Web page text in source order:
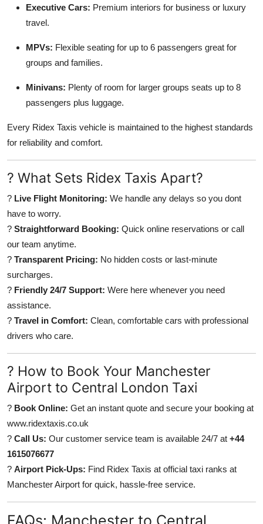
Executive Cars: Premium interiors for business or luxury
travel.
MPVs: Flexible seating for up to 6 passengers great for
groups and families.
Minivans: Plenty of room for larger groups seats up to 8
passengers plus luggage.
Every Ridex Taxis vehicle is maintained to the highest standards
for reliability and comfort.
? What Sets Ridex Taxis Apart?
? Live Flight Monitoring: We handle any delays so you dont
have to worry.
? Straightforward Booking: Quick online reservations or call
our team anytime.
? Transparent Pricing: No hidden costs or last-minute
surcharges.
? Friendly 24/7 Support: Were here whenever you need
assistance.
? Travel in Comfort: Clean, comfortable cars with professional
drivers who care.
? How to Book Your Manchester
Airport to Central London Taxi
? Book Online: Get an instant quote and secure your booking at
www.ridextaxis.co.uk
? Call Us: Our customer service team is available 24/7 at +44
1615076677
? Airport Pick-Ups: Find Ridex Taxis at official taxi ranks at
Manchester Airport for quick, hassle-free service.